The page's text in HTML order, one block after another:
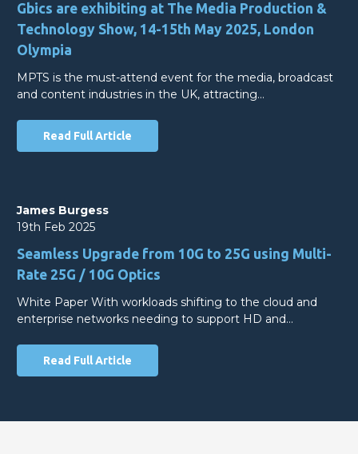
Gbics are exhibiting at The Media Production &
Technology Show, 14-15th May 2025, London
Olympia
MPTS is the must-attend event for the media, broadcast
and content industries in the UK, attracting…
Read Full Article
James Burgess
19th Feb 2025
Seamless Upgrade from 10G to 25G using Multi-
Rate 25G / 10G Optics
White Paper With workloads shifting to the cloud and
enterprise networks needing to support HD and…
Read Full Article